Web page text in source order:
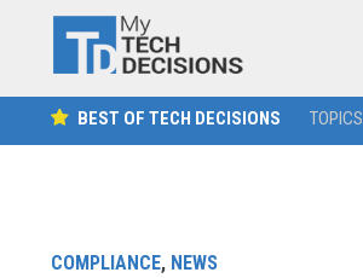
BEST OF TECH DECISIONS TOPICS
COMPLIANCE, NEWS